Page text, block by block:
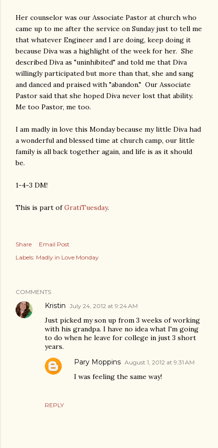
Her counselor was our Associate Pastor at church who
came up to me after the service on Sunday just to tell me
that whatever Engineer and I are doing, keep doing it
because Diva was a highlight of the week for her. She
described Diva as "uninhibited" and told me that Diva
willingly participated but more than that, she and sang
and danced and praised with "abandon." Our Associate
Pastor said that she hoped Diva never lost that ability.
Me too Pastor, me too.
I am madly in love this Monday because my little Diva had
a wonderful and blessed time at church camp, our little
family is all back together again, and life is as it should
be.
1-4-3 DM!
This is part ofGratiTuesday.
Share
Email Post
Labels: Madly in Love Monday
COMMENTS
Kristin July 24, 2012 at 9:24 AM
Just picked my son up from 3 weeks of working
with his grandpa. I have no idea what I'm going
to do when he leave for college in just 3 short
years.
REPLY
Pary Moppins August 1, 2012 at 9:31 AM
I was feeling the same way!